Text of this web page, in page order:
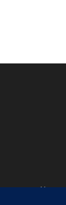
Cookies